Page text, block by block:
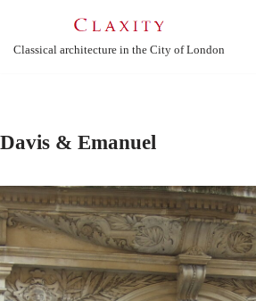
Skip
Classical architecture in the City of London
Davis & Emanuel